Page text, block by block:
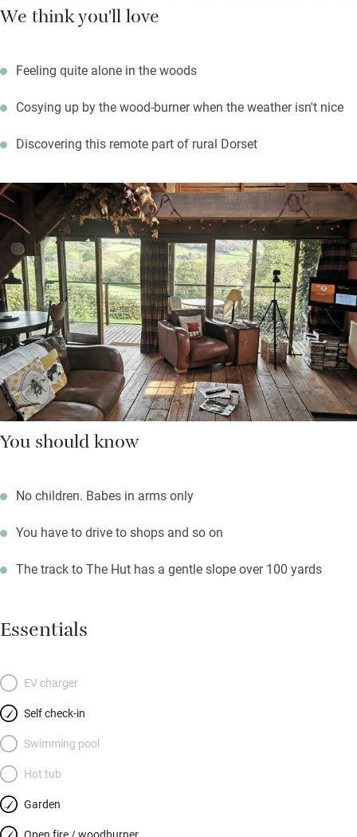
We think you'll love
Feeling quite alone in the woods
Cosying up by the wood-burner when the weather isn't nice
Discovering this remote part of rural Dorset
You should know
No children. Babes in arms only
You have to drive to shops and so on
The track to The Hut has a gentle slope over 100 yards
Essentials
EV charger
Self check-in
Swimming pool
Hot tub
Garden